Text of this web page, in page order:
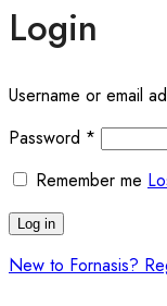
Login
Username or email
Password * Required
Remember me
Log in
New to Fornasis?